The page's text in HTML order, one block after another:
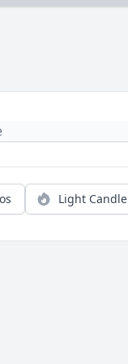
Light Candle